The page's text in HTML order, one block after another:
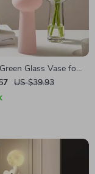
Glass Vase for
Small Hydroponic
US $39.93